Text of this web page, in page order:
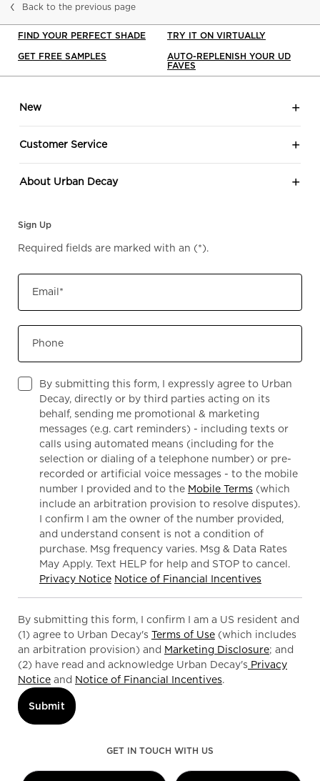
Back to the previous page
FIND YOUR PERFECT SHADE
TRY IT ON VIRTUALLY
GET FREE SAMPLES
AUTO-REPLENISH YOUR UD
FAVES
New
Customer Service
About Urban Decay
Sign Up
Required fields are marked with an (*).
Email*
Phone
By submitting this form, I expressly agree to Urban
Decay, directly or by third parties acting on its
behalf, sending me promotional & marketing
messages (e.g. cart reminders) - including texts or
calls using automated means (including for the
selection or dialing of a telephone number) or pre-
recorded or artificial voice messages - to the mobile
number I provided and to the Mobile Terms (which
include an arbitration provision to resolve disputes).
I confirm I am the owner of the number provided,
and understand consent is not a condition of
purchase. Msg frequency varies. Msg & Data Rates
May Apply. Text HELP for help and STOP to cancel.
Privacy Notice Notice of Financial Incentives
By submitting this form, I confirm I am a US resident and
(1) agree to Urban Decay's Terms of Use (which includes
an arbitration provision) and Marketing Disclosure; and
(2) have read and acknowledge Urban Decay's Privacy
Notice and Notice of Financial Incentives.
Submit
GET IN TOUCH WITH US